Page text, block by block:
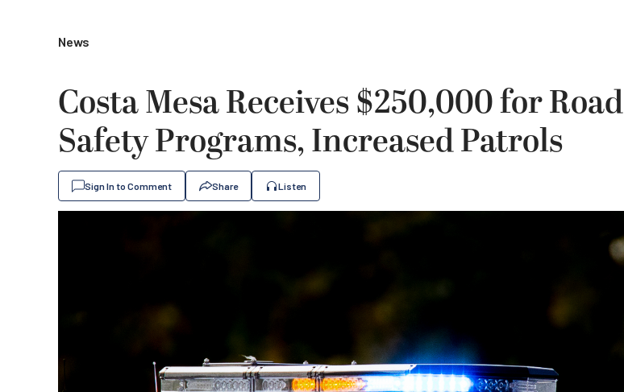
News
Costa Mesa Receives $250,000 for Road
Safety Programs, Increased Patrols
Sign In to Comment Share Listen